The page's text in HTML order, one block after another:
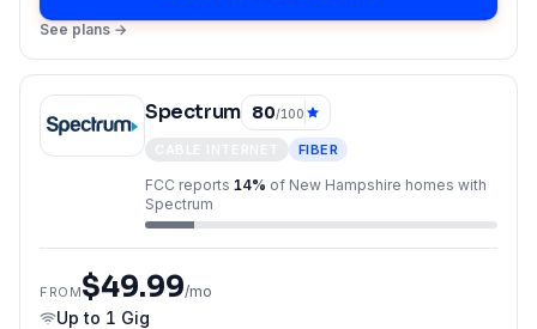
See plans →
Spectrum 80/100
FIBER
FCC reports 14% of New Hampshire homes with
Spectrum
FROM$49.99/mo
Up to 1 Gig